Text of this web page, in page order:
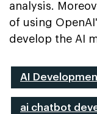
analysis.
of using
develop the AI
AI
ai chatbot